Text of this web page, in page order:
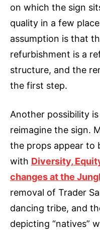
on which the sign
quality in a few
assumption is that
refurbishment is a
structure, and the
the first step.
Another possibility
reimagine the sign.
the props appear to
with Diversity,
changes at the
removal of Trader
dancing tribe, and
depicting “natives”